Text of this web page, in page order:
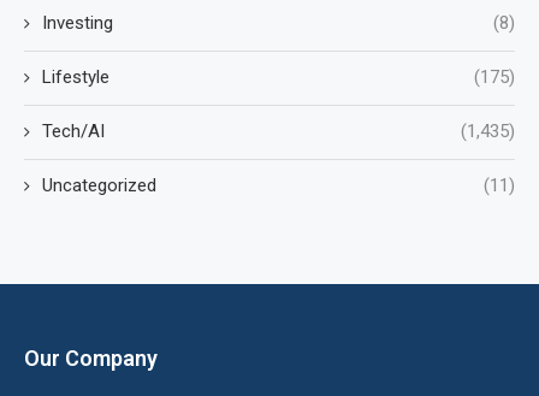
Investing (8)
Lifestyle (175)
Tech/AI (1,435)
Uncategorized (11)
Our Company